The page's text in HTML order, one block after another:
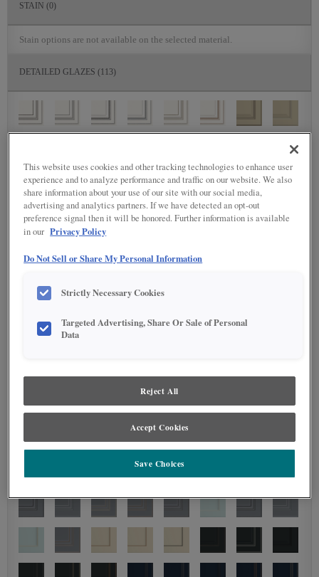
STAIN (0)
Stain options are not available on the selected material.
DETAILED GLAZES (113)
This website uses cookies and other tracking technologies to enhance user
experience and to analyze performance and traffic on our website. We also
share information about your use of our site with our social media,
advertising and analytics partners. If we have detected an opt-out
preference signal then it will be honored. Further information is available
in our Privacy Policy
Do Not Sell or Share My Personal Information
Strictly Necessary Cookies
Targeted Advertising, Share Or Sale of Personal
Data
Reject All
Accept Cookies
Save Choices